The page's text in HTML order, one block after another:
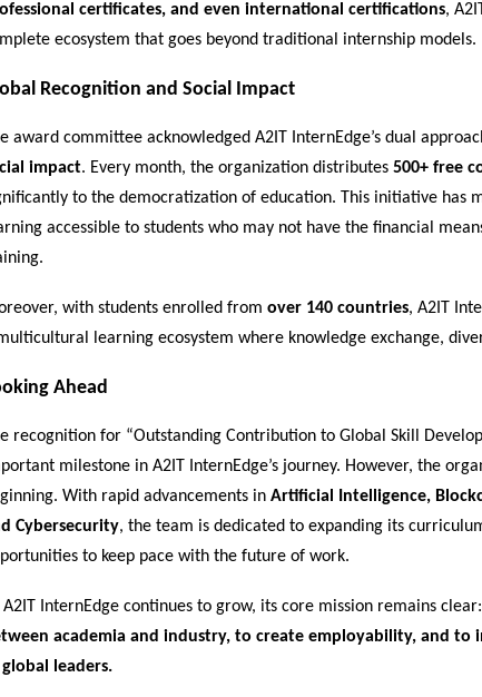
certificates, and even international certifications,
ecosystem that goes beyond traditional internship models.
Recognition and Social Impact
award committee acknowledged A2IT InternEdge’s dual
impact. Every month, the organization distributes 500+ free
to the democratization of education. This initiative has
accessible to students who may not have the financial
with students enrolled from over 140 countries, A2IT
learning ecosystem where knowledge exchange,
Ahead
recognition for “Outstanding Contribution to Global Skill
milestone in A2IT InternEdge’s journey. However, the
With rapid advancements in Artificial Intelligence,
Cybersecurity, the team is dedicated to expanding its
to keep pace with the future of work.
A2IT InternEdge continues to grow, its core mission remains clear:
academia and industry, to create employability, and to
leaders.